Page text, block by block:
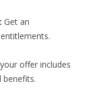
Get an
offer includes
benefits.